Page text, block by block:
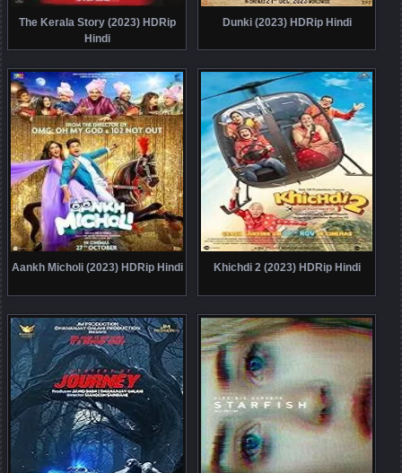
The Kerala Story (2023) HDRip
Hindi
Dunki (2023) HDRip Hindi
Aankh Micholi (2023) HDRip Hindi Khichdi 2 (2023) HDRip Hindi